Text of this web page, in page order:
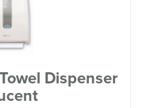
Dispenser